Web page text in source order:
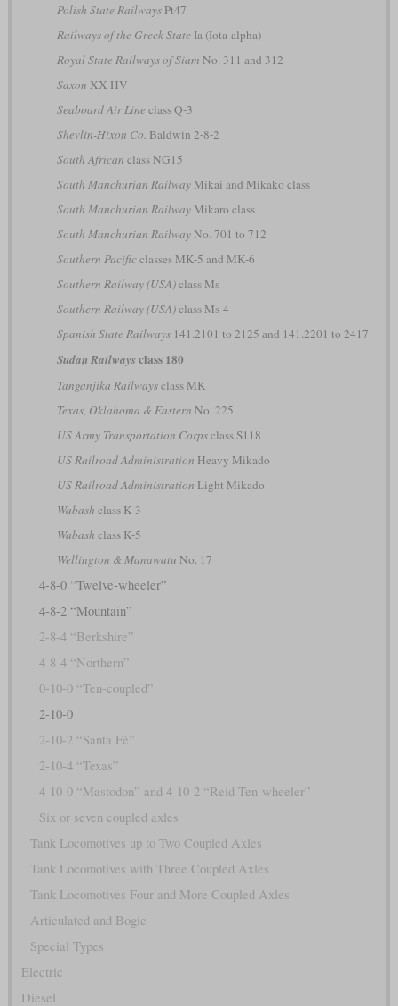
Polish State RailwaysPt47
Railways of the Greek State Ia (Iota-alpha)
Royal State Railways of Siam No. 311 and 312
Saxon XX HV
Seaboard Air Line class Q-3
Shevlin-Hixon Co. Baldwin 2-8-2
South African class NG15
South Manchurian RailwayMikai and Mikako class
South Manchurian RailwayMikaro class
South Manchurian RailwayNo. 701 to 712
Southern Pacificclasses MK-5 and MK-6
Southern Railway (USA)class Ms
Southern Railway (USA)class Ms-4
Spanish State Railways141.2101 to 2125 and 141.2201 to 2417
Sudan Railwaysclass 180
Tanganjika Railwaysclass MK
Texas, Oklahoma & Eastern No. 225
US Army Transportation Corpsclass S118
US Railroad Administration Heavy Mikado
US Railroad Administration Light Mikado
Wabash class K-3
Wabash class K-5
Wellington & Manawatu No. 17
4-8-0 “Twelve-wheeler”
4-8-2 “Mountain”
2-8-4 “Berkshire”
4-8-4 “Northern”
0-10-0 “Ten-coupled”
2-10-0
2-10-2 “Santa Fé”
2-10-4 “Texas”
4-10-0 “Mastodon” and 4-10-2 “Reid Ten-wheeler”
Six or seven coupled axles
Tank Locomotives up to Two Coupled Axles
Tank Locomotives with Three Coupled Axles
Tank Locomotives Four and More Coupled Axles
Articulated and Bogie
Special Types
Electric
Diesel